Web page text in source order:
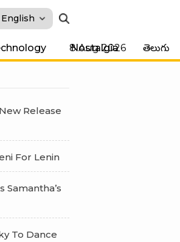
English
Nostalgia తెలుగు
8 Aug 2026
Release
For Lenin
Samantha’s
To Dance